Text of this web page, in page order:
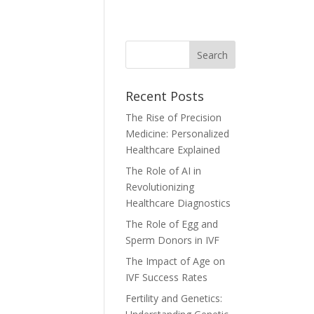
Recent Posts
The Rise of Precision
Medicine: Personalized
Healthcare Explained
The Role of AI in
Revolutionizing
Healthcare Diagnostics
The Role of Egg and
Sperm Donors in IVF
The Impact of Age on
IVF Success Rates
Fertility and Genetics: